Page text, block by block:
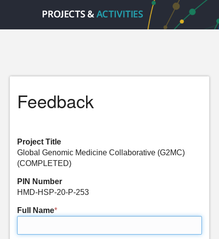
Feedback
Project Title
Global Genomic Medicine Collaborative (G2MC)
(COMPLETED)
PIN Number
HMD-HSP-20-P-253
Full Name*